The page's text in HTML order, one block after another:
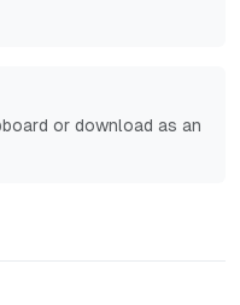
or download as an